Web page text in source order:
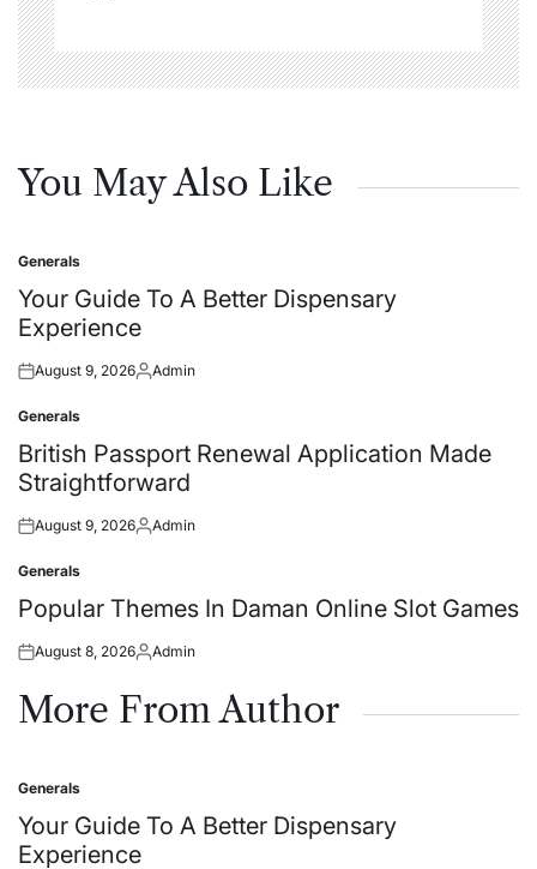
You May Also Like
Posted
in
Generals
Your Guide To A Better Dispensary
Experience
Posted
August 9, 2026Posted
Admin
Posted
in
Generals
British Passport Renewal Application Made
Straightforward
Posted
August 9, 2026Posted
Admin
Posted
in
Generals
Popular Themes In Daman Online Slot Games
Posted
August 8, 2026Posted
Admin
More From Author
Posted
in
Generals
Your Guide To A Better Dispensary
Experience